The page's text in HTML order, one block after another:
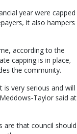
year were capped
it also hampers
according to the
capping is in place,
the community.
very serious and will
Taylor said at
are that council should